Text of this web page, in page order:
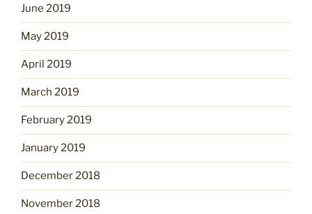
June 2019
May 2019
April 2019
March 2019
February 2019
January 2019
December 2018
November 2018